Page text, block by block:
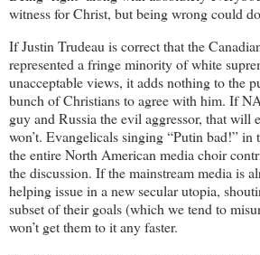
witness for Christ, but being wrong could
If Justin Trudeau is correct that the
represented a fringe minority of white
unacceptable views, it adds nothing to the
bunch of Christians to agree with him. If
guy and Russia the evil aggressor, that will
won’t. Evangelicals singing “Putin bad!”
the entire North American media choir
the discussion. If the mainstream media is
helping issue in a new secular utopia,
subset of their goals (which we tend to
won’t get them to it any faster.